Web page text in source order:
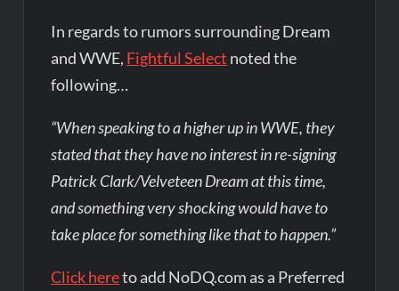
In regards to rumors surrounding Dream
and WWE, Fightful Select noted the
following…
“When speaking to a higher up in WWE, they
stated that they have no interest in re-signing
Patrick Clark/Velveteen Dream at this time,
and something very shocking would have to
take place for something like that to happen.”
Click hereto add NoDQ.com as a Preferred